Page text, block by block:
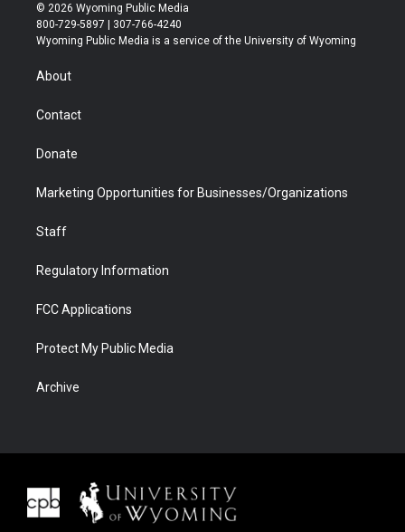
t
t
r
t
a
t
u
b
b
e
© 2026 Wyoming Public Media
800-729-5897 | 307-766-4240
Wyoming Public Media is a service of the University of Wyoming
About
Contact
Donate
Marketing Opportunities for Businesses/Organizations
Staff
Regulatory Information
FCC Applications
Protect My Public Media
Archive